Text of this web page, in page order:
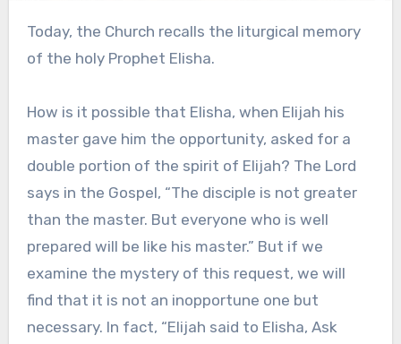
Today, the Church recalls the liturgical memory
of the holy Prophet Elisha.
How is it possible that Elisha, when Elijah his
master gave him the opportunity, asked for a
double portion of the spirit of Elijah? The Lord
says in the Gospel, “The disciple is not greater
than the master. But everyone who is well
prepared will be like his master.” But if we
examine the mystery of this request, we will
find that it is not an inopportune one but
necessary. In fact, “Elijah said to Elisha, Ask